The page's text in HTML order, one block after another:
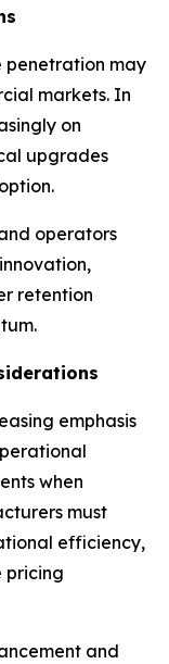
penetration may
markets. In
on
upgrades
operators
retention
emphasis
when
must
efficiency,
pricing
and